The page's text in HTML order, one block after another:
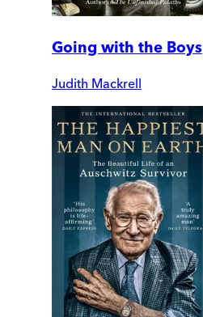
Going with the Boys
Judith Mackrell